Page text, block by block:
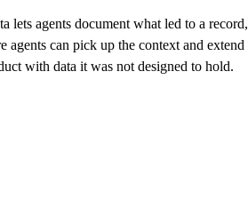
lets agents document what led to a record,
agents can pick up the context and extend
with data it was not designed to hold.